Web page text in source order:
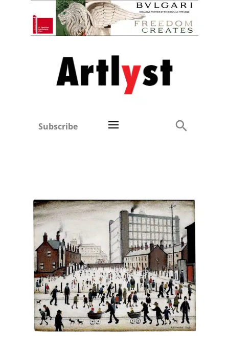
Subscribe